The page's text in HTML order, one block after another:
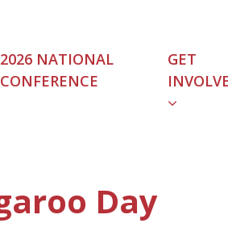
2026 NATIONAL
CONFERENCE
GET
Day